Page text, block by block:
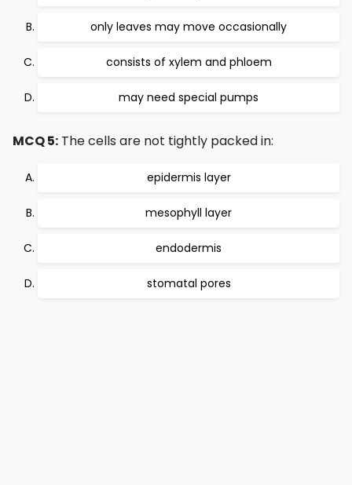
only leaves may move occasionally
consists of xylem and phloem
may need special pumps
MCQ 5: The cells are not tightly packed in:
epidermis layer
mesophyll layer
endodermis
stomatal pores